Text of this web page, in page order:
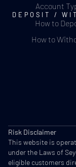
Account
DEPOSIT /
How to
How to
Risk Disclaimer
This website is
under the Laws of
eligible customers